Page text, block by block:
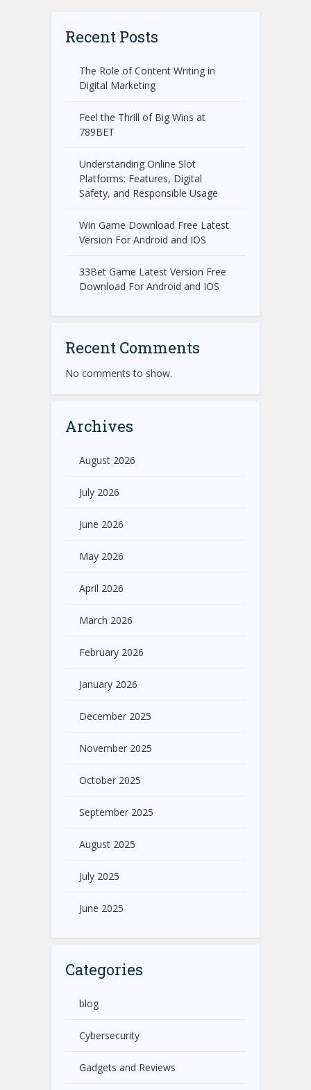
Recent Posts
The Role of Content Writing in
Digital Marketing
Feel the Thrill of Big Wins at
789BET
Understanding Online Slot
Platforms: Features, Digital
Safety, and Responsible Usage
Win Game Download Free Latest
Version For Android and IOS
33Bet Game Latest Version Free
Download For Android and IOS
Recent Comments
No comments to show.
Archives
August 2026
July 2026
June 2026
May 2026
April 2026
March 2026
February 2026
January 2026
December 2025
November 2025
October 2025
September 2025
August 2025
July 2025
June 2025
Categories
blog
Cybersecurity
Gadgets and Reviews